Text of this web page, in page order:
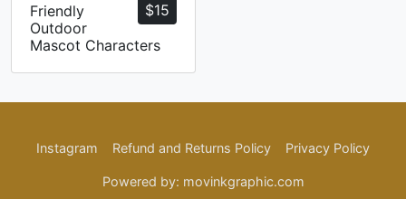
$15
Friendly
Outdoor
Mascot Characters
Instagram Refund and Returns Policy Privacy Policy
Powered by: movinkgraphic.com